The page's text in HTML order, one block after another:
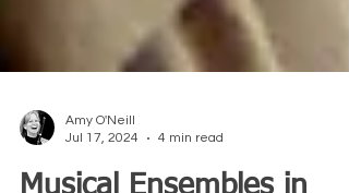
Jul 17, 2024
4 min read